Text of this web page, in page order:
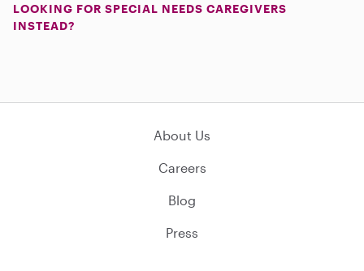
LOOKING FOR SPECIAL NEEDS CAREGIVERS
INSTEAD?
About Us
Careers
Blog
Press